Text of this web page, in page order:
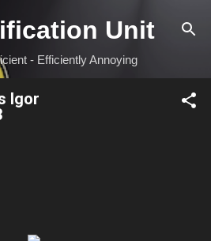
to main content Unit
- Efficiently Annoying
Igor